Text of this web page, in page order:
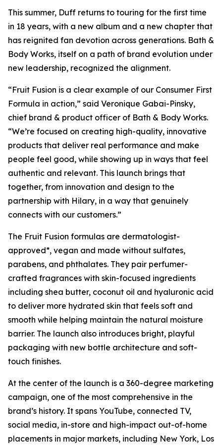
This summer, Duff returns to touring for the first time
in 18 years, with a new album and a new chapter that
has reignited fan devotion across generations. Bath &
Body Works, itself on a path of brand evolution under
new leadership, recognized the alignment.
“Fruit Fusion is a clear example of our Consumer First
Formula in action,” said Veronique Gabai-Pinsky,
chief brand & product officer of Bath & Body Works.
“We’re focused on creating high-quality, innovative
products that deliver real performance and make
people feel good, while showing up in ways that feel
authentic and relevant. This launch brings that
together, from innovation and design to the
partnership with Hilary, in a way that genuinely
connects with our customers.”
The Fruit Fusion formulas are dermatologist-
approved*, vegan and made without sulfates,
parabens, and phthalates. They pair perfumer-
crafted fragrances with skin-focused ingredients
including shea butter, coconut oil and hyaluronic acid
to deliver more hydrated skin that feels soft and
smooth while helping maintain the natural moisture
barrier. The launch also introduces bright, playful
packaging with new bottle architecture and soft-
touch finishes.
At the center of the launch is a 360-degree marketing
campaign, one of the most comprehensive in the
brand’s history. It spans YouTube, connected TV,
social media, in-store and high-impact out-of-home
placements in major markets, including New York, Los